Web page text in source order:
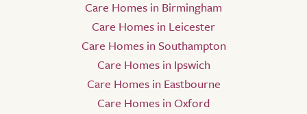
Care Homes in Birmingham
Care Homes in Leicester
Care Homes in Southampton
Care Homes in Ipswich
Care Homes in Eastbourne
Care Homes in Oxford